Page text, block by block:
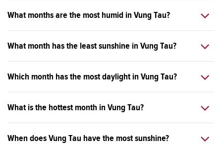
What months are the most humid in Vung Tau?
What month has the least sunshine in Vung Tau?
Which month has the most daylight in Vung Tau?
What is the hottest month in Vung Tau?
When does Vung Tau have the most sunshine?